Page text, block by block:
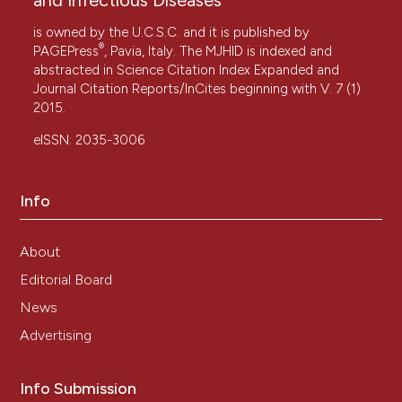
is owned by the U.C.S.C. and it is published by
PAGEPress® , Pavia, Italy. The MJHID is indexed and
abstracted in Science Citation Index Expanded and
Journal Citation Reports/InCites beginning with V. 7 (1)
2015.
eISSN: 2035-3006
Info
About
Editorial Board
News
Advertising
Info Submission